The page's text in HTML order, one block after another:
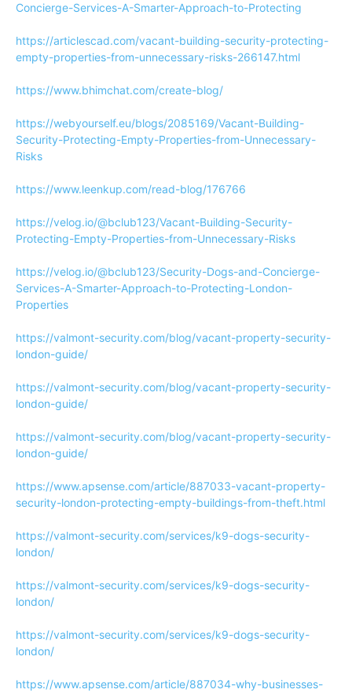
Concierge-Services-A-Smarter-Approach-to-Protecting
https://articlescad.com/vacant-building-security-protecting-
empty-properties-from-unnecessary-risks-266147.html
https://www.bhimchat.com/create-blog/
https://webyourself.eu/blogs/2085169/Vacant-Building-
Security-Protecting-Empty-Properties-from-Unnecessary-
Risks
https://www.leenkup.com/read-blog/176766
https://velog.io/@bclub123/Vacant-Building-Security-
Protecting-Empty-Properties-from-Unnecessary-Risks
https://velog.io/@bclub123/Security-Dogs-and-Concierge-
Services-A-Smarter-Approach-to-Protecting-London-
Properties
https://valmont-security.com/blog/vacant-property-security-
london-guide/
https://valmont-security.com/blog/vacant-property-security-
london-guide/
https://valmont-security.com/blog/vacant-property-security-
london-guide/
https://www.apsense.com/article/887033-vacant-property-
security-london-protecting-empty-buildings-from-theft.html
https://valmont-security.com/services/k9-dogs-security-
london/
https://valmont-security.com/services/k9-dogs-security-
london/
https://valmont-security.com/services/k9-dogs-security-
london/
https://www.apsense.com/article/887034-why-businesses-